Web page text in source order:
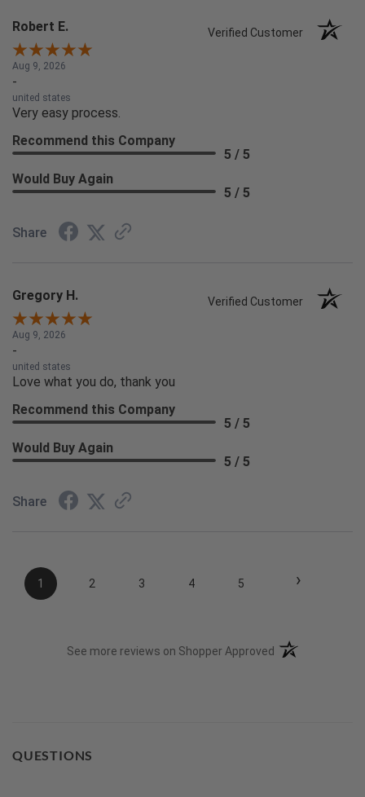
Robert E. Verified Customer
Aug 9, 2026
-
united states
Very easy process.
Recommend this Company
5 / 5
Would Buy Again
5 / 5
Share
Gregory H. Verified Customer
Aug 9, 2026
-
united states
Love what you do, thank you
Recommend this Company
5 / 5
Would Buy Again
5 / 5
Share
1 2 3 4 5 ›
See more reviews on Shopper Approved (opens in a new
QUESTIONS